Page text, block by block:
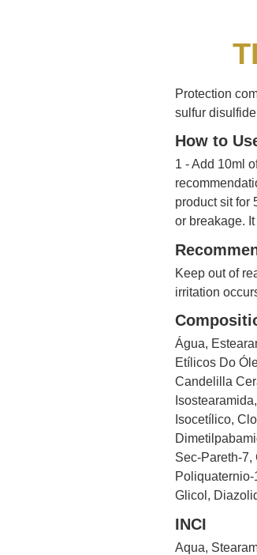
Protection
sulfur
How to
1 - Add 10ml
product sit for
or breakage.
Keep out of
irritation
Água,
Etílicos Do
Candelilla
Isocetílico,
Sec-Pareth-
Glicol,
INCI
Aqua,